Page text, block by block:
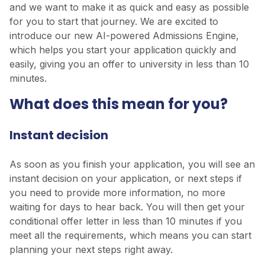
and we want to make it as quick and easy as possible
for you to start that journey. We are excited to
introduce our new AI-powered Admissions Engine,
which helps you start your application quickly and
easily, giving you an offer to university in less than 10
minutes.
What does this mean for you?
Instant decision
As soon as you finish your application, you will see an
instant decision on your application, or next steps if
you need to provide more information, no more
waiting for days to hear back. You will then get your
conditional offer letter in less than 10 minutes if you
meet all the requirements, which means you can start
planning your next steps right away.